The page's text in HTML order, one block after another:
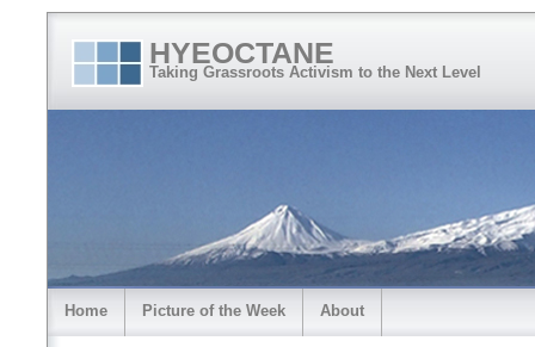
HYEOCTANE
Taking Grassroots Activism to the Next Level
Home Picture of the Week About